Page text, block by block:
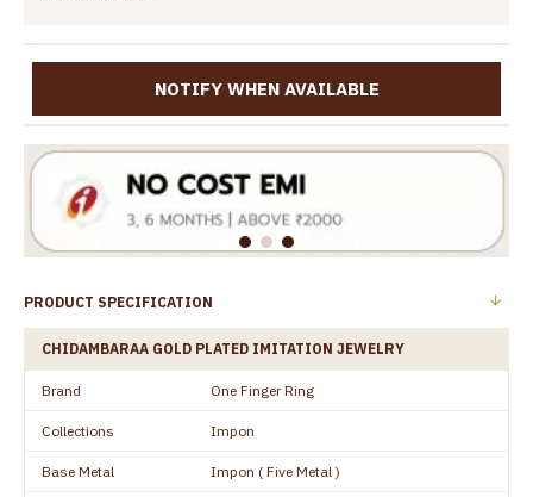
NOTIFY WHEN AVAILABLE
PRODUCT SPECIFICATION
CHIDAMBARAA GOLD PLATED IMITATION JEWELRY
Brand One Finger Ring
Collections Impon
Base Metal Impon ( Five Metal )